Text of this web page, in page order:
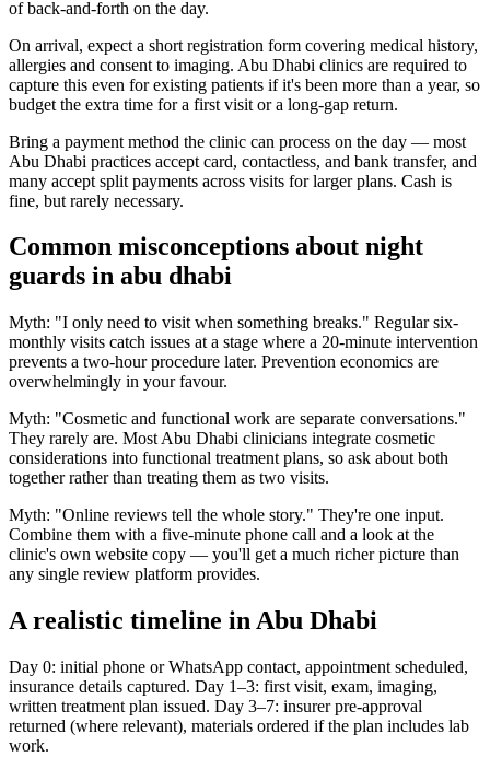
of back-and-forth on the day.
On arrival, expect a short registration form covering medical history,
allergies and consent to imaging. Abu Dhabi clinics are required to
capture this even for existing patients if it's been more than a year, so
budget the extra time for a first visit or a long-gap return.
Bring a payment method the clinic can process on the day — most
Abu Dhabi practices accept card, contactless, and bank transfer, and
many accept split payments across visits for larger plans. Cash is
fine, but rarely necessary.
Common misconceptions about night
guards in abu dhabi
Myth: "I only need to visit when something breaks." Regular six-
monthly visits catch issues at a stage where a 20-minute intervention
prevents a two-hour procedure later. Prevention economics are
overwhelmingly in your favour.
Myth: "Cosmetic and functional work are separate conversations."
They rarely are. Most Abu Dhabi clinicians integrate cosmetic
considerations into functional treatment plans, so ask about both
together rather than treating them as two visits.
Myth: "Online reviews tell the whole story." They're one input.
Combine them with a five-minute phone call and a look at the
clinic's own website copy — you'll get a much richer picture than
any single review platform provides.
A realistic timeline in Abu Dhabi
Day 0: initial phone or WhatsApp contact, appointment scheduled,
insurance details captured. Day 1–3: first visit, exam, imaging,
written treatment plan issued. Day 3–7: insurer pre-approval
returned (where relevant), materials ordered if the plan includes lab
work.